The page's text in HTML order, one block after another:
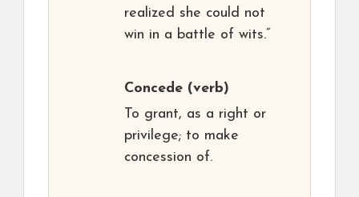
realized she could not
win in a battle of wits.”
Concede (verb)
To grant, as a right or
privilege; to make
concession of.